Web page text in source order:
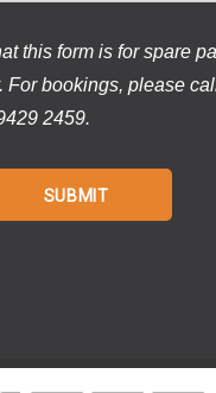
this form is for spare
For bookings, please
2459.